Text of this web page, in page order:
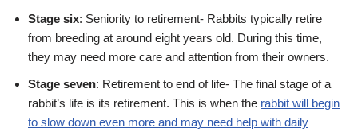
Stage six: Seniority to retirement- Rabbits typically retire
from breeding at around eight years old. During this time,
they may need more care and attention from their owners.
Stage seven: Retirement to end of life- The final stage of a
rabbit’s life is its retirement. This is when the rabbit will begin
to slow down even more and may need help with daily